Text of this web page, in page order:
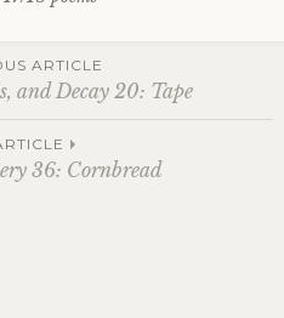
ARTICLE
and Decay 20: Tape
36: Cornbread